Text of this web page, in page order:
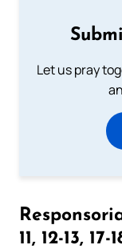
Let us pray
11, 12-13, 17-